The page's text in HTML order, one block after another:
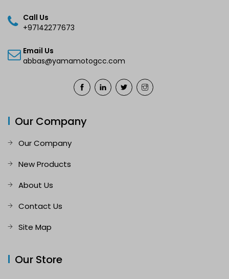
Call Us
+97142277673
Email Us
abbas@yamamotogcc.com
Our Company
Our Company
New Products
About Us
Contact Us
Site Map
Our Store